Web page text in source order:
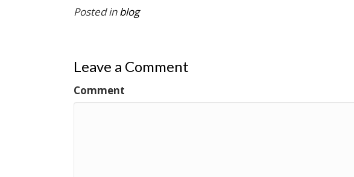
Posted inblog
Leave a Comment
Comment